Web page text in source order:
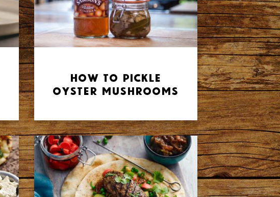
How to Pickle
Oyster Mushrooms